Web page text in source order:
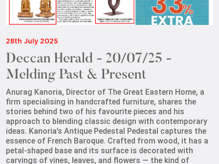
28th July 2025
Deccan Herald - 20/07/25 -
Melding Past & Present
Anurag Kanoria, Director of The Great Eastern Home, a
firm specialising in handcrafted furniture, shares the
stories behind two of his favourite pieces and his
approach to blending classic design with contemporary
ideas. Kanoria’s Antique Pedestal Pedestal captures the
essence of French Baroque. Crafted from wood, it has a
petal-shaped base and its surface is decorated with
carvings of vines, leaves, and flowers — the kind of